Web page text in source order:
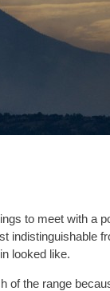
to meet with a
indistinguishable
looked like.
of the range